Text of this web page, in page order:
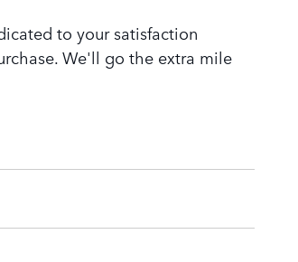
to your satisfaction
We'll go the extra mile